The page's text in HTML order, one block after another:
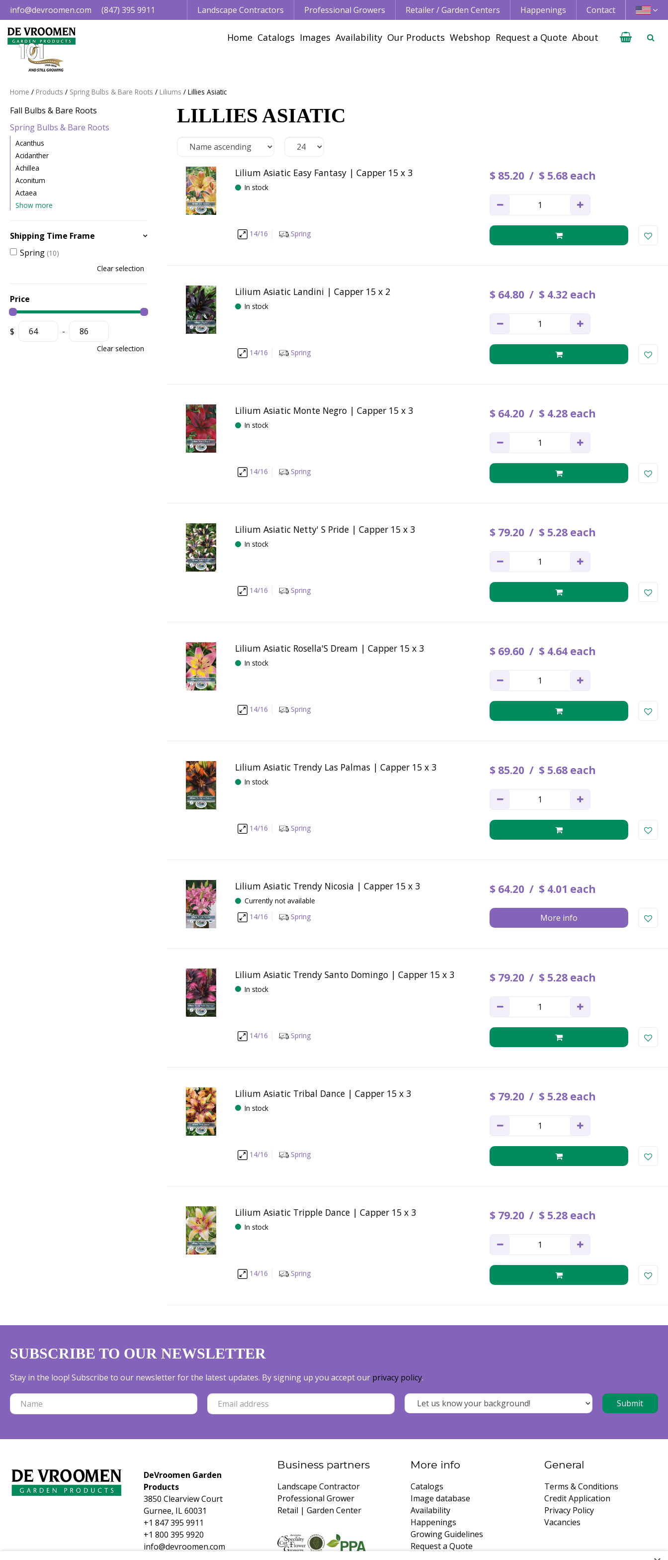
Jump
to
content
Home Products Spring Bulbs & Bare Roots Liliums Lillies Asiatic
info@devroomen.com (847) 395 9911 Landscape Contractors Professional Growers Retailer / Garden Centers Happenings Contact
Home Catalogs Images Availability Our Products Webshop Request a Quote About
LILLIES ASIATIC
Lilium Asiatic Easy Fantasy | Capper 15 x 3
In stock
$ 85.20 $ 5.68 each
14/16 Spring
Lilium Asiatic Landini | Capper 15 x 2
In stock
$ 64.80 $ 4.32 each
14/16 Spring
Lilium Asiatic Monte Negro | Capper 15 x 3
In stock
$ 64.20 $ 4.28 each
14/16 Spring
Lilium Asiatic Netty' S Pride | Capper 15 x 3
In stock
$ 79.20 $ 5.28 each
14/16 Spring
Lilium Asiatic Rosella'S Dream | Capper 15 x 3
In stock
$ 69.60 $ 4.64 each
14/16 Spring
Lilium Asiatic Trendy Las Palmas | Capper 15 x 3
In stock
$ 85.20 $ 5.68 each
14/16 Spring
Lilium Asiatic Trendy Nicosia | Capper 15 x 3
Currently not available
$ 64.20 $ 4.01 each
More info
14/16 Spring
Lilium Asiatic Trendy Santo Domingo | Capper 15 x 3
In stock
$ 79.20 $ 5.28 each
14/16 Spring
Lilium Asiatic Tribal Dance | Capper 15 x 3
In stock
$ 79.20 $ 5.28 each
14/16 Spring
Lilium Asiatic Tripple Dance | Capper 15 x 3
In stock
$ 79.20 $ 5.28 each
14/16 Spring
Fall Bulbs & Bare Roots
Spring Bulbs & Bare Roots
Acanthus
Acidanther
Achillea
Aconitum
Actaea
Show more
Shipping Time Frame
Spring (10)
Clear selection
Price
$ -
Clear selection
SUBSCRIBE TO OUR NEWSLETTER
Stay in the loop! Subscribe to our newsletter for the latest updates. By signing up you accept our privacy policy.
DeVroomen Garden
Products
3850 Clearview Court
Gurnee, IL 60031
+1 847 395 9911
+1 800 395 9920
info@devroomen.com
Business partners
Landscape Contractor
Professional Grower
Retail | Garden Center
More info
Catalogs
Image database
Availability
Happenings
Growing Guidelines
Request a Quote
General
Terms & Conditions
Credit Application
Privacy Policy
Vacancies